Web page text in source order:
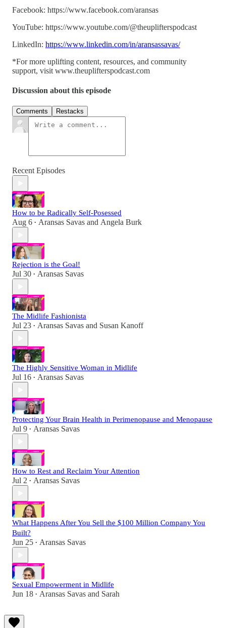
Facebook: https://www.facebook.com/aransas
YouTube: https://www.youtube.com/@theuplifterspodcast
LinkedIn: https://www.linkedin.com/in/aransassavas/
*For more uplifting content, resources, and community
support, visit www.theuplifterspodcast.com
Discussion about this episode
Comments Restacks
Recent Episodes
How to be Radically Self-Posessed
Aug 6 • Aransas Savas and Angela Burk
Rejection is the Goal!
Jul 30 • Aransas Savas
The Midlife Fashionista
Jul 23 • Aransas Savas and Susan Kanoff
The Highly Sensitive Woman in Midlife
Jul 16 • Aransas Savas
Protecting Your Brain Health in Perimenopause and Menopause
Jul 9 • Aransas Savas
How to Rest and Reclaim Your Attention
Jul 2 • Aransas Savas
What Happens After You Sell the $100 Million Company You
Built?
Jun 25 • Aransas Savas
Sexual Empowerment in Midlife
Jun 18 • Aransas Savas and Sarah